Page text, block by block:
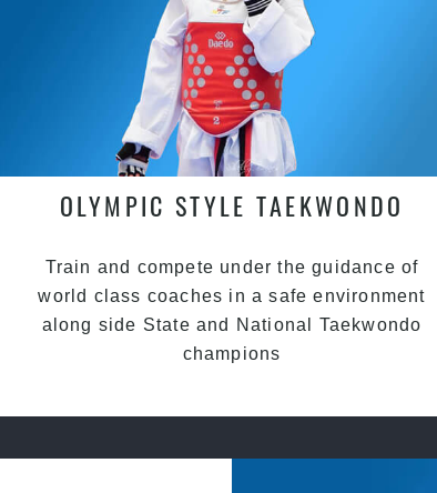
OLYMPIC STYLE TAEKWONDO
Train and compete under the guidance of
world class coaches in a safe environment
along side State and National Taekwondo
champions